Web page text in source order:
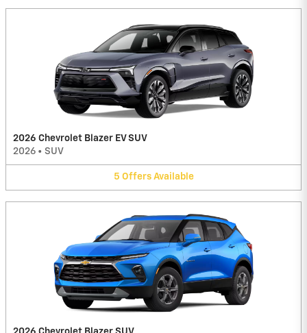
2026 Chevrolet Blazer EV SUV
2026 • SUV
5 Offers Available